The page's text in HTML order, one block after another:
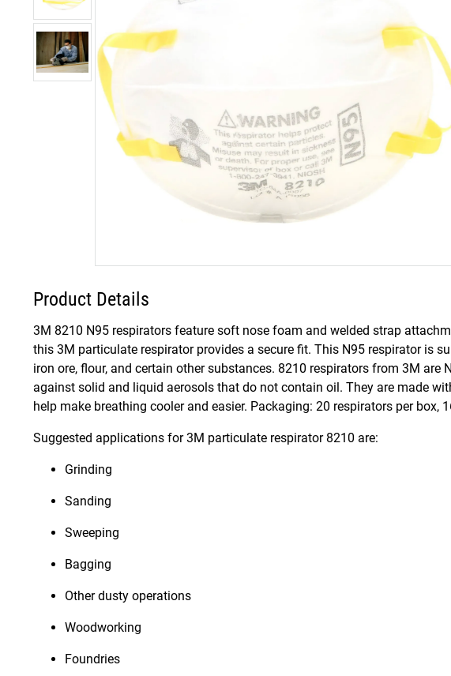
Product Details
3M 8210 N95 respirators feature soft nose foam and welded strap
this 3M particulate respirator provides a secure fit. This N95 respirator is
iron ore, flour, and certain other substances. 8210 respirators from 3M
against solid and liquid aerosols that do not contain oil. They are made
help make breathing cooler and easier. Packaging: 20 respirators per box,
Suggested applications for 3M particulate respirator 8210 are:
Grinding
Sanding
Sweeping
Bagging
Other dusty operations
Woodworking
Foundries